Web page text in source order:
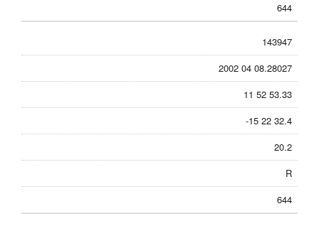
644
143947
2002 04 08.28027
11 52 53.33
-15 22 32.4
20.2
R
644